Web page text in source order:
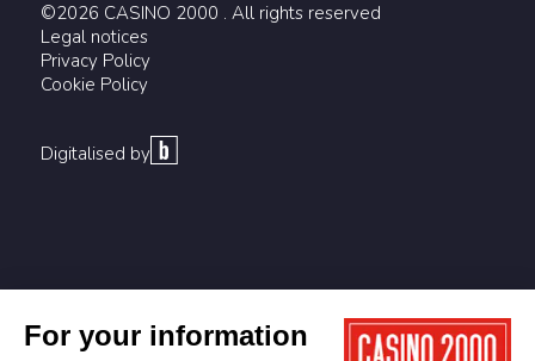
©2026 CASINO 2000 . All rights reserved
Legal notices
Privacy Policy
Cookie Policy
Digitalised by